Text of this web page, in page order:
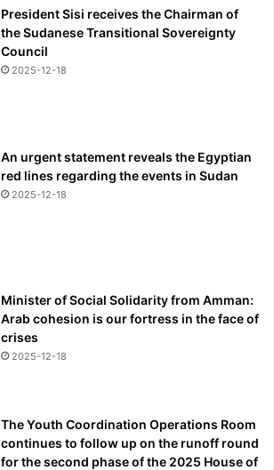
President Sisi receives the Chairman of
the Sudanese Transitional Sovereignty
Council
2025-12-18
An urgent statement reveals the Egyptian
red lines regarding the events in Sudan
2025-12-18
Minister of Social Solidarity from Amman:
Arab cohesion is our fortress in the face of
crises
2025-12-18
The Youth Coordination Operations Room
continues to follow up on the runoff round
for the second phase of the 2025 House of